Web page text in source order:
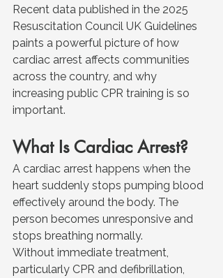
Recent data published in the 2025
Resuscitation Council UK Guidelines
paints a powerful picture of how
cardiac arrest affects communities
across the country, and why
increasing public CPR training is so
important.
What Is Cardiac Arrest?
A cardiac arrest happens when the
heart suddenly stops pumping blood
effectively around the body. The
person becomes unresponsive and
stops breathing normally.
Without immediate treatment,
particularly CPR and defibrillation,